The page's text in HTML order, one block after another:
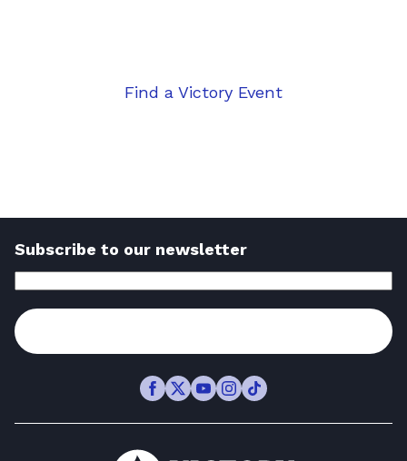
Find a Victory Event
Subscribe to our newsletter
Email
Facebook
Twitter
Youtube
Instagram
TikTok